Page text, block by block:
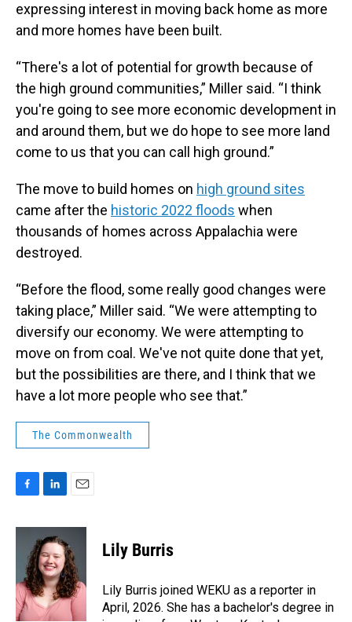
expressing interest in moving back home as more
and more homes have been built.
“There's a lot of potential for growth because of
the high ground communities,” Miller said. “I think
you're going to see more economic development in
and around them, but we do hope to see more land
come to us that you can call high ground.”
The move to build homes on high ground sites
came after the historic 2022 floods when
thousands of homes across Appalachia were
destroyed.
“Before the flood, some really good changes were
taking place,” Miller said. “We were attempting to
diversify our economy. We were attempting to
move on from coal. We've not quite done that yet,
but the possibilities are there, and I think that we
have a lot more people who see that.”
The Commonwealth
c
o
k
n
k
e
d
I
n
a
i
l
Lily Burris
Lily Burris joined WEKU as a reporter in
April, 2026. She has a bachelor's degree in